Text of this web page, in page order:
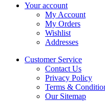
Your account
My Account
My Orders
Wishlist
Addresses
Customer Service
Contact Us
Privacy Policy
Terms &
Our Sitemap